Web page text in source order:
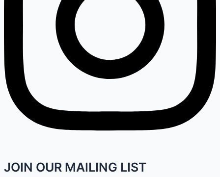
JOIN OUR MAILING LIST